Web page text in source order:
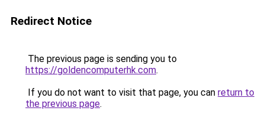
Redirect Notice
The previous page is sending you to
https://goldencomputerhk.com.
If you do not want to visit that page, you can return to
the previous page.